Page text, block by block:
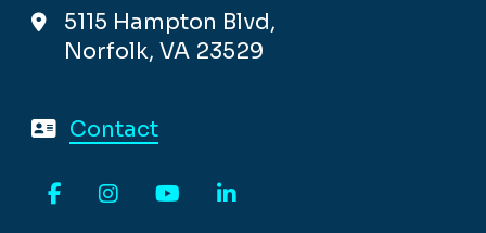
5115 Hampton Blvd,
Norfolk, VA 23529
Contact